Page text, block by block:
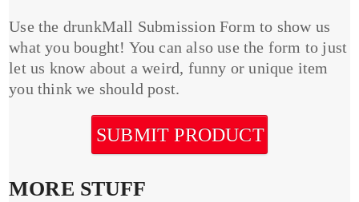
Use the drunkMall Submission Form to show us
what you bought! You can also use the form to just
let us know about a weird, funny or unique item
you think we should post.
SUBMIT PRODUCT
MORE STUFF